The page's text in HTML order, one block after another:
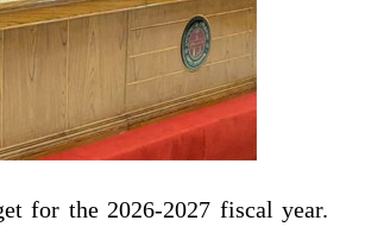
for the 2026-2027 fiscal year.